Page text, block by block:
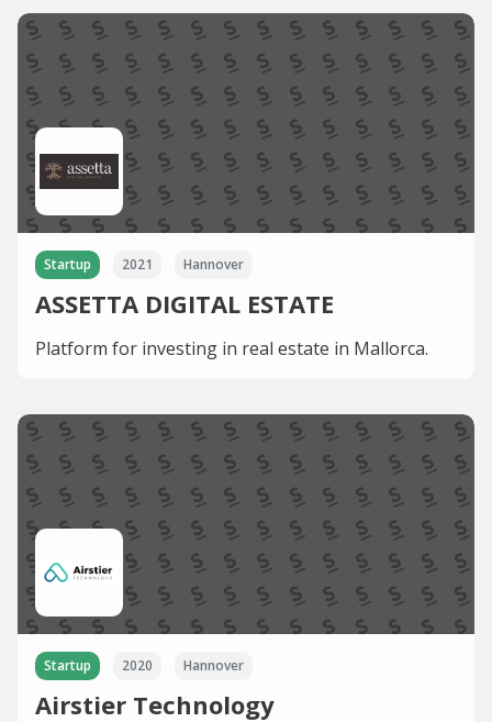
Startup 2021 Hannover
ASSETTA DIGITAL ESTATE
Platform for investing in real estate in Mallorca.
Startup 2020 Hannover
Airstier Technology